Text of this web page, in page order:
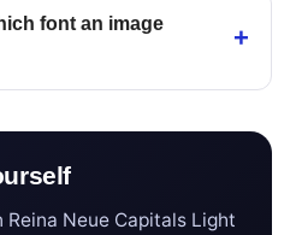
font an image
Neue Capitals Light